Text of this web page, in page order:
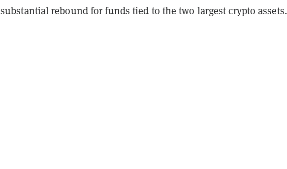
substantial rebound for funds tied to the two largest crypto assets.